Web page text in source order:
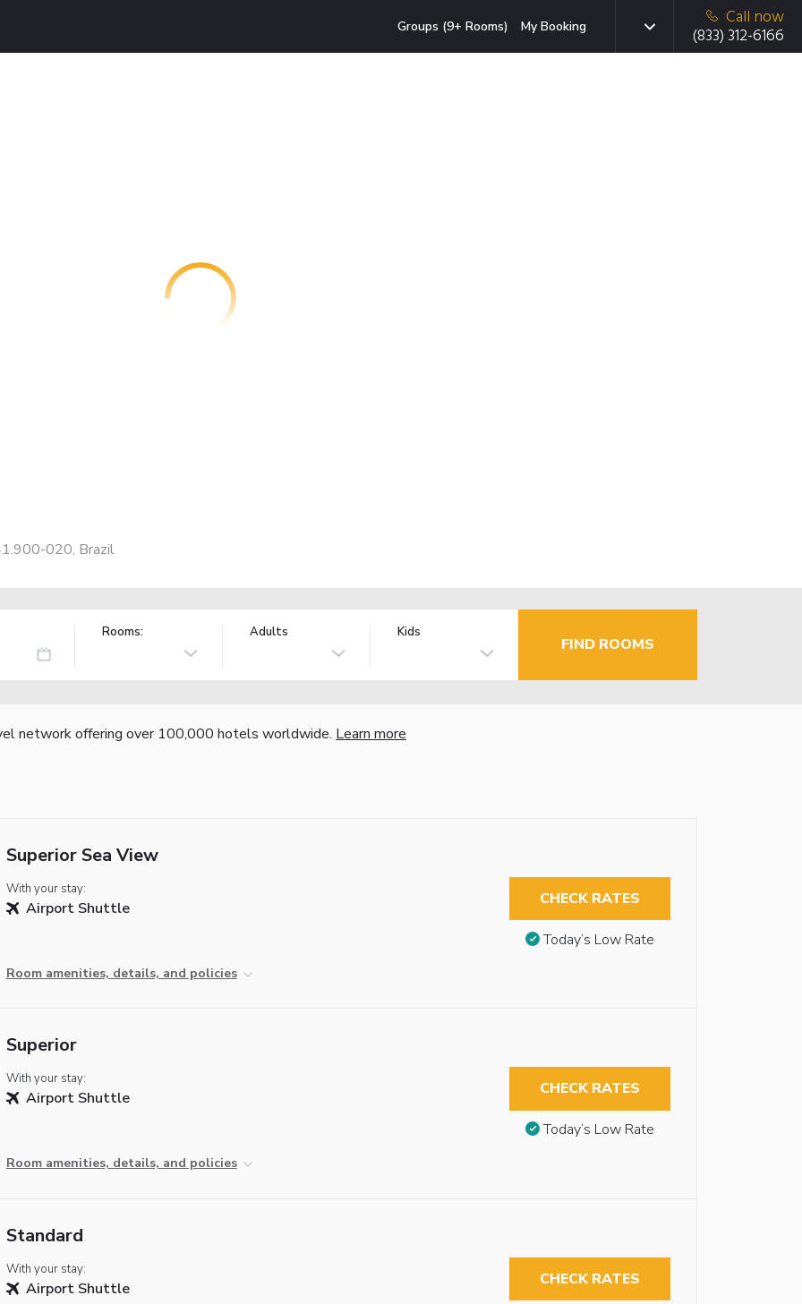
Groups (9+ Rooms) My Booking
Call now
(833) 312-6166
020, Brazil
Rooms: Adults Kids
FIND ROOMS
network offering over 100,000 hotels worldwide. Learn more
Superior Sea View
With your stay:
Airport Shuttle
Room amenities, details, and policies
CHECK RATES
Today’s Low Rate
Superior
With your stay:
Airport Shuttle
Room amenities, details, and policies
CHECK RATES
Today’s Low Rate
Standard
With your stay:
Airport Shuttle CHECK RATES